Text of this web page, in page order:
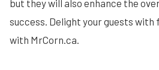
but they will also enhance the
success. Delight your guests
with MrCorn.ca.